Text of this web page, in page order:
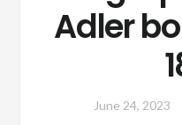
Adler
June 24, 2023